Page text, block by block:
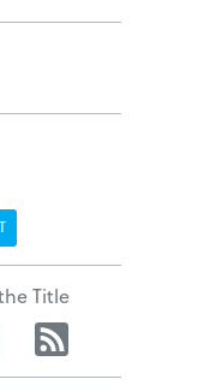
Title
Instagram